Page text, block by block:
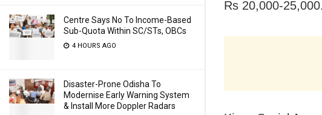
Centre Says No To Income-Based
Sub-Quota Within SC/STs, OBCs
4 HOURS AGO
Disaster-Prone Odisha To
Modernise Early Warning System
& Install More Doppler Radars
Rs 20,000-25,000.